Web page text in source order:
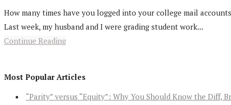
How many times have you logged into your college mail
Last week, my husband and I were grading student work...
Continue Reading
Most Popular Articles
“Parity” versus “Equity”: Why You Should Know the Diff,